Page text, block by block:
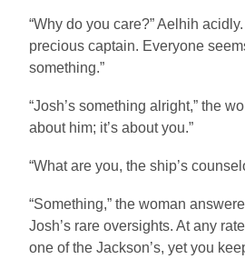
“Why do you care?” Aelhih
precious captain. Everyone
something.”
“Josh’s something alright,” the
about him; it’s about you.”
“What are you, the ship’s
“Something,” the woman
Josh’s rare oversights. At any
one of the Jackson’s, yet you